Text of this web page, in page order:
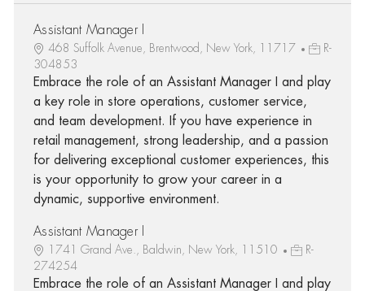
Assistant Manager I
468 Suffolk Avenue, Brentwood, New York, 11717
R-
304853
Embrace the role of an Assistant Manager I and play
a key role in store operations, customer service,
and team development. If you have experience in
retail management, strong leadership, and a passion
for delivering exceptional customer experiences, this
is your opportunity to grow your career in a
dynamic, supportive environment.
Assistant Manager I
1741 Grand Ave., Baldwin, New York, 11510
R-
274254
Embrace the role of an Assistant Manager I and play